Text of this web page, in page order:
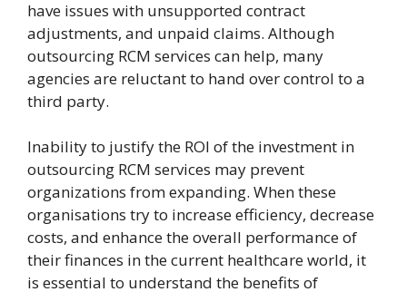
have issues with unsupported contract
adjustments, and unpaid claims. Although
outsourcing RCM services can help, many
agencies are reluctant to hand over control to a
third party.
Inability to justify the ROI of the investment in
outsourcing RCM services may prevent
organizations from expanding. When these
organisations try to increase efficiency, decrease
costs, and enhance the overall performance of
their finances in the current healthcare world, it
is essential to understand the benefits of